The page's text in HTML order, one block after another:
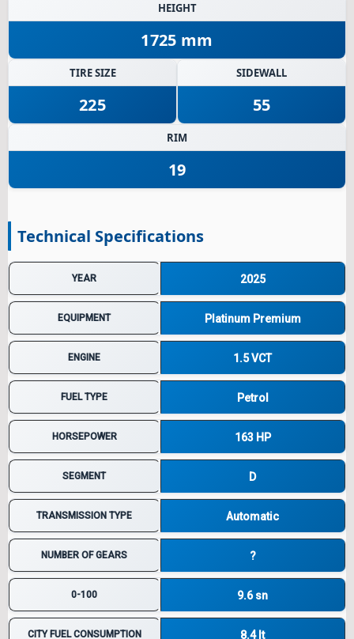
HEIGHT
1725 mm
TIRE SIZE
225
SIDEWALL
55
RIM
19
Technical Specifications
YEAR 2025
EQUIPMENT Platinum Premium
ENGINE 1.5 VCT
FUEL TYPE Petrol
HORSEPOWER 163 HP
SEGMENT D
TRANSMISSION TYPE Automatic
NUMBER OF GEARS ?
0-100 9.6 sn
CITY FUEL CONSUMPTION 8.4 lt